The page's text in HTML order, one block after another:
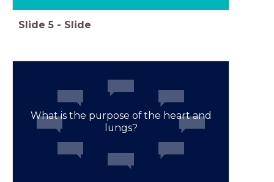
Slide 5 - Slide
What is the purpose of the heart and
lungs?